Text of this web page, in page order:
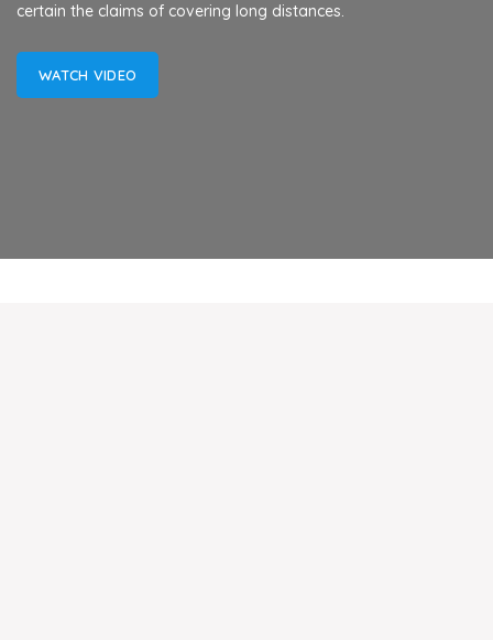
certain the claims of covering long distances.
WATCH VIDEO